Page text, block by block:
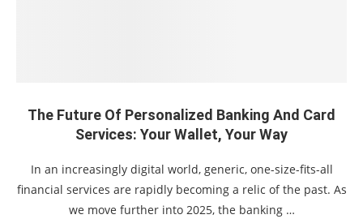
The Future Of Personalized Banking And Card
Services: Your Wallet, Your Way
In an increasingly digital world, generic, one-size-fits-all
financial services are rapidly becoming a relic of the past. As
we move further into 2025, the banking …